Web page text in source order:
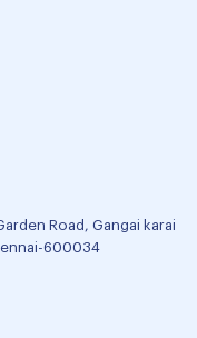
Road, Gangai karai
600034